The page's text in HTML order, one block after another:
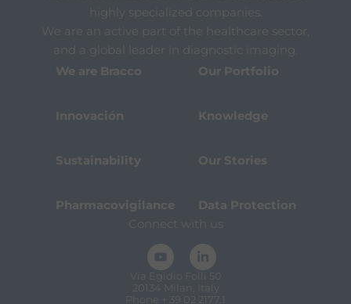
highly specialized companies.
We are an active part of the healthcare sector,
and a global leader in diagnostic imaging.
We are Bracco
Our Portfolio
Innovación Knowledge
Sustainability Our Stories
Pharmacovigilance
Data Protection
Connect with us
Via Egidio Folli 50
20134 Milan, Italy
Phone + 39 02 2177.1